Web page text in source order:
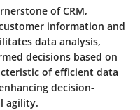
of CRM,
information and
data analysis,
decisions based on
of efficient data
decision-
agility.